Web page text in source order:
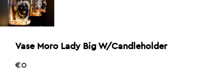
Vase Moro Lady Big W/Candleholder
€0